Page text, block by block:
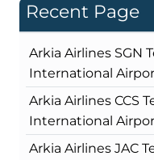
Recent Page
Arkia Airlines SGN
International
Arkia Airlines CCS
International
Arkia Airlines JAC